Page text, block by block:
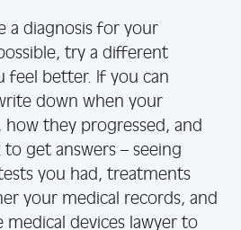
a diagnosis for your
try a different
feel better. If you can
down when your
they progressed, and
get answers – seeing
you had, treatments
your medical records, and
devices lawyer to